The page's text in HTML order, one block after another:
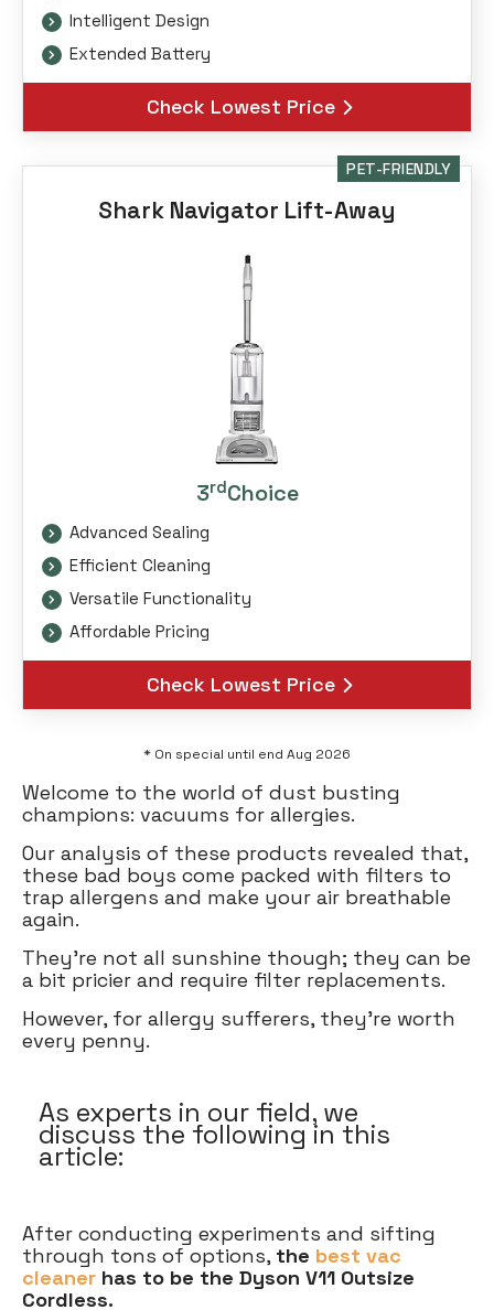
Intelligent Design
Extended Battery
Check Lowest Price
PET-FRIENDLY
Shark Navigator Lift-Away
3rdChoice
Advanced Sealing
Efficient Cleaning
Versatile Functionality
Affordable Pricing
Check Lowest Price
* On special until end Aug 2026
Welcome to the world of dust busting
champions: vacuums for allergies.
Our analysis of these products revealed that,
these bad boys come packed with filters to
trap allergens and make your air breathable
again.
They're not all sunshine though; they can be
a bit pricier and require filter replacements.
However, for allergy sufferers, they’re worth
every penny.
As experts in our field, we
discuss the following in this
article:
After conducting experiments and sifting
through tons of options, the best vac
cleaner has to be the Dyson V11 Outsize
Cordless.